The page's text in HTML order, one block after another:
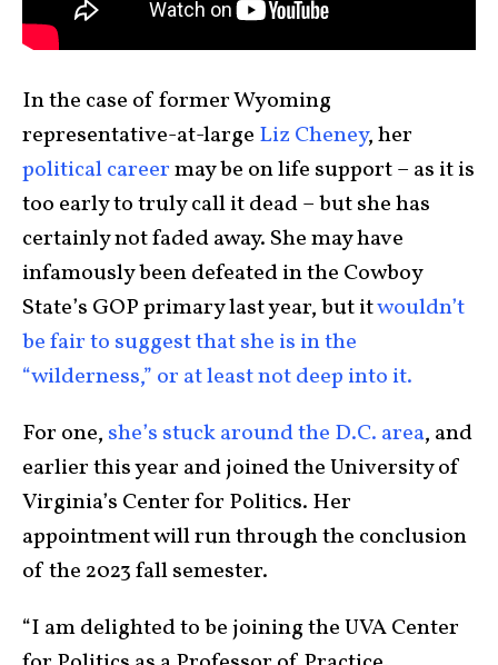
In the case of former Wyoming
representative-at-large Liz Cheney, her
political careermay be on life support – as it is
too early to truly call it dead – but she has
certainly not faded away. She may have
infamously been defeated in the Cowboy
State’s GOP primary last year, but itwouldn’t
be fair to suggest that she is in the
“wilderness,” or at least not deep into it.
For one, she’s stuck around the D.C. area, and
earlier this year and joined the University of
Virginia’s Center for Politics. Her
appointment will run through the conclusion
of the 2023 fall semester.
“I am delighted to be joining the UVA Center